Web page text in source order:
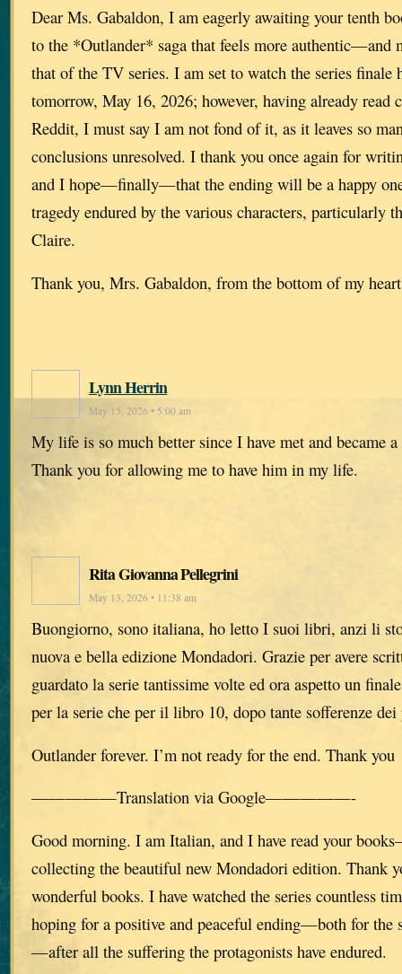
Dear Ms. Gabaldon, I am eagerly awaiting your tenth
to the *Outlander* saga that feels more
that of the TV series. I am set to watch the series finale
tomorrow, May 16, 2026; however, having already read
Reddit, I must say I am not fond of it, as it leaves so
conclusions unresolved. I thank you once again for
and I hope—finally—that the ending will be a happy
tragedy endured by the various characters, particularly
Claire.
Thank you, Mrs. Gabaldon, from the bottom of my
Lynn Herrin
May 15, 2026 • 5:00 am
My life is so much better since I have met and became
Thank you for allowing me to have him in my life.
Rita Giovanna Pellegrini
May 13, 2026 • 11:38 am
Buongiorno, sono italiana, ho letto I suoi libri, anzi li
nuova e bella edizione Mondadori. Grazie per avere
guardato la serie tantissime volte ed ora aspetto un
per la serie che per il libro 10, dopo tante sofferenze
Outlander forever. I’m not ready for the end. Thank you
—————Translation via Google—————-
Good morning. I am Italian, and I have read your
collecting the beautiful new Mondadori edition. Thank
wonderful books. I have watched the series countless
hoping for a positive and peaceful ending—both for the
—after all the suffering the protagonists have endured.